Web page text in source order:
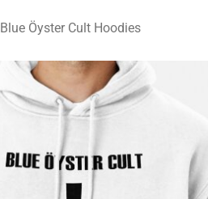
Blue Öyster Cult Hoodies